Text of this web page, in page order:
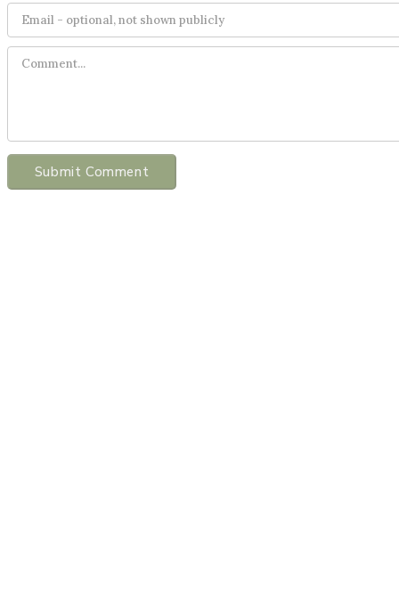
Submit Comment